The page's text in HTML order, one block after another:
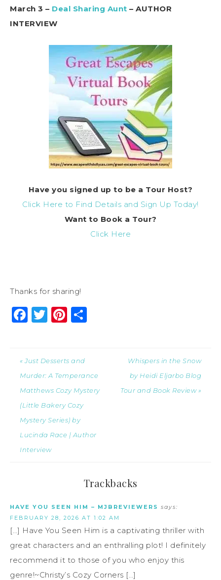
March 3 – Deal Sharing Aunt – AUTHOR
INTERVIEW
Have you signed up to be a Tour Host?
Click Here to Find Details and Sign Up Today!
Want to Book a Tour?
Click Here
Thanks for sharing!
Facebook
Twitter
Pinterest
« Just Desserts and
Murder: A Temperance
Matthews Cozy Mystery
(Little Bakery Cozy
Mystery Series) by
Lucinda Race | Author
Interview
Whispers in the Snow
by Heidi Eljarbo Blog
Tour and Book Review »
Trackbacks
HAVE YOU SEEN HIM – MJBREVIEWERS says:
FEBRUARY 28, 2026 AT 1:02 AM
[…] Have You Seen Him is a captivating thriller with
great characters and an enthralling plot! I definitely
recommend it to those of you who enjoy this
genre!~Christy’s Cozy Corners […]